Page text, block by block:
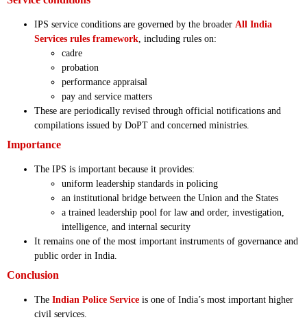
IPS service conditions are governed by the broader All India
Services rules framework , including rules on:
cadre
probation
performance appraisal
pay and service matters
These are periodically revised through official notifications and
compilations issued by DoPT and concerned ministries.
Importance
The IPS is important because it provides:
uniform leadership standards in policing
an institutional bridge between the Union and the States
a trained leadership pool for law and order, investigation,
intelligence, and internal security
It remains one of the most important instruments of governance and
public order in India.
Conclusion
The Indian Police Service is one of India’s most important higher
civil services.